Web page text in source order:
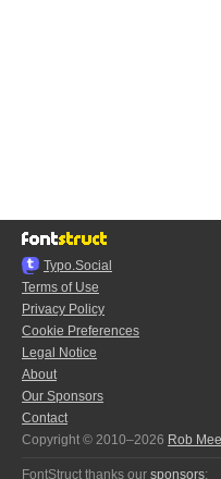
Typo.Social
Terms of Use
Privacy Policy
Cookie Preferences
Legal Notice
About
Our Sponsors
Contact
Copyright © 2010–2026 Rob
FontStruct thanks our sponsors: